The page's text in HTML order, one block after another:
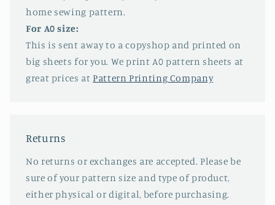
home sewing pattern.
For A0 size:
This is sent away to a copyshop and printed on
big sheets for you. We print A0 pattern sheets at
great prices atPattern Printing Company
Returns
No returns or exchanges are accepted. Please be
sure of your pattern size and type of product,
either physical or digital, before purchasing.